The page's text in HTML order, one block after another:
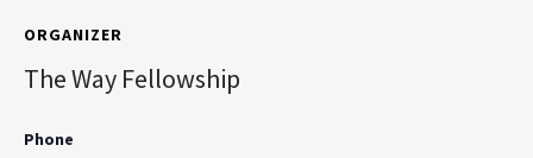
ORGANIZER
The Way Fellowship
Phone